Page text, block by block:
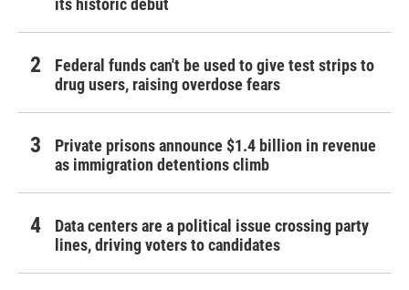
its historic debut
Federal funds can't be used to give test strips to
drug users, raising overdose fears
Private prisons announce $1.4 billion in revenue
as immigration detentions climb
Data centers are a political issue crossing party
lines, driving voters to candidates